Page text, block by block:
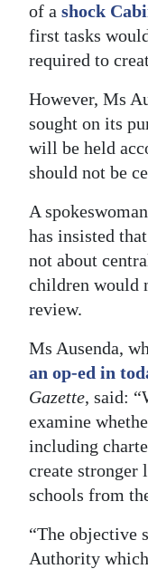
For
Change
of a shock
first tasks
required to
However, Ms
sought on its
will be held
should not be
A
has insisted
not about
children would
review.
Ms Ausenda,
an op-ed in
Gazette, said:
examine
including
create stronger
schools from
“The objective
Authority